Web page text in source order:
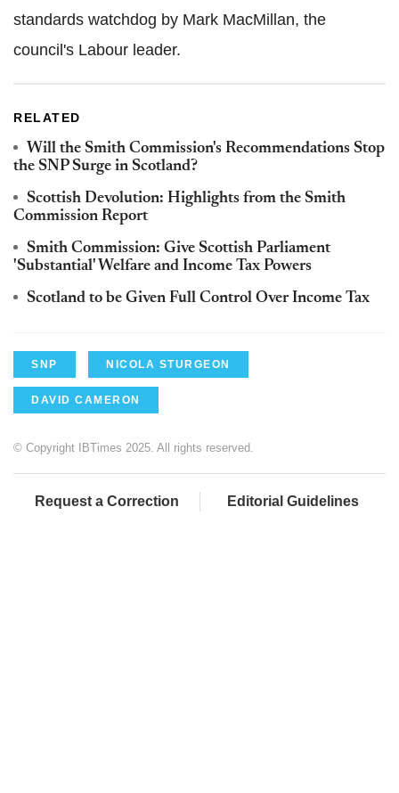
standards watchdog by Mark MacMillan, the
council's Labour leader.
RELATED
Will the Smith Commission's Recommendations Stop
the SNP Surge in Scotland?
Scottish Devolution: Highlights from the Smith
Commission Report
Smith Commission: Give Scottish Parliament
'Substantial' Welfare and Income Tax Powers
Scotland to be Given Full Control Over Income Tax
SNP NICOLA STURGEON
DAVID CAMERON
© Copyright IBTimes 2025. All rights reserved.
Request a Correction Editorial Guidelines